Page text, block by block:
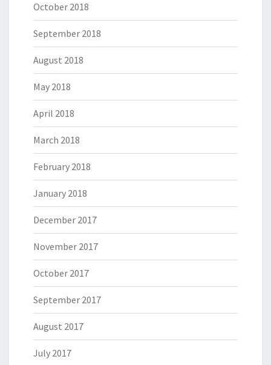
October 2018
September 2018
August 2018
May 2018
April 2018
March 2018
February 2018
January 2018
December 2017
November 2017
October 2017
September 2017
August 2017
July 2017